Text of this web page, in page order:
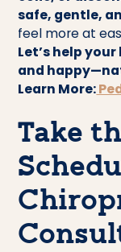
safe, gentle,
feel more at
Let’s help
and
Learn More:
Take